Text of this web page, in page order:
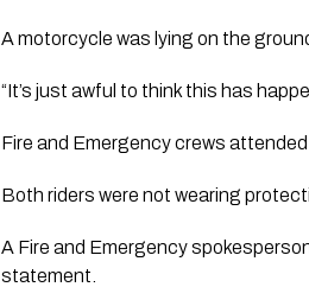
A motorcycle was lying on the
“It’s just awful to think this has
Fire and Emergency crews
Both riders were not wearing
A Fire and Emergency
statement.